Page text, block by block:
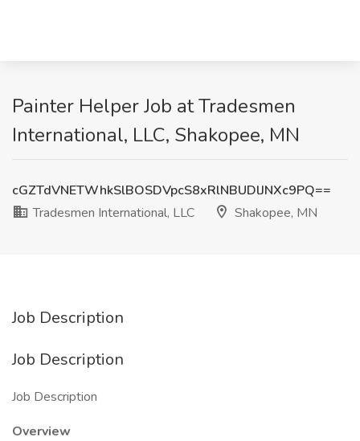
Painter Helper Job at Tradesmen
International, LLC, Shakopee, MN
cGZTdVNETWhkSlBOSDVpcS8xRlNBUDlJNXc9PQ==
Tradesmen International, LLC
Shakopee, MN
Job Description
Job Description
Job Description
Overview